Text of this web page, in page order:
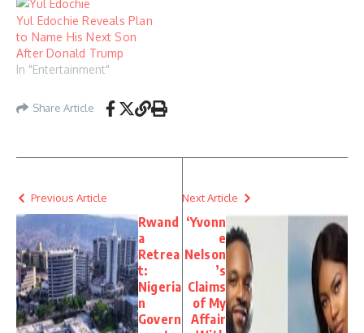
Yul Edochie Reveals Plan
to Name His Next Son
After Donald Trump
In "Entertainment"
Share Article
Previous Article
Rwand
a
Retrea
t:
Nigeria
n
Govern
Next Article
‘Yvonn
e
Nelson
’s
Claims
of My
Affair